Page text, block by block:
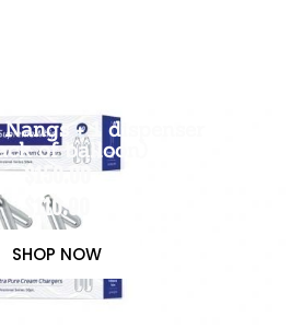
Nangs + 1 dispenser
of balloon)
$150.00
$110.00
SHOP NOW